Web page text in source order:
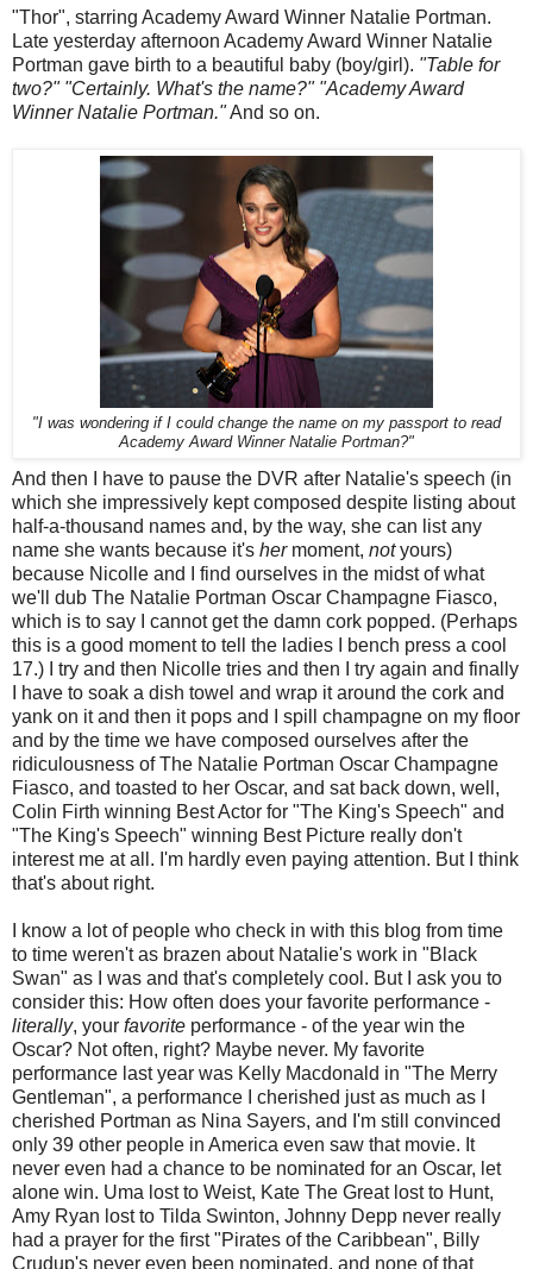
"Thor", starring Academy Award Winner Natalie Portman.
Late yesterday afternoon Academy Award Winner Natalie
Portman gave birth to a beautiful baby (boy/girl). "Table for
two?" "Certainly. What's the name?" "Academy Award
Winner Natalie Portman."And so on.
"I was wondering if I could change the name on my passport to read
Academy Award Winner Natalie Portman?"
And then I have to pause the DVR after Natalie's speech (in
which she impressively kept composed despite listing about
half-a-thousand names and, by the way, she can list any
name she wants because it's hermoment, notyours)
because Nicolle and I find ourselves in the midst of what
we'll dub The Natalie Portman Oscar Champagne Fiasco,
which is to say I cannot get the damn cork popped. (Perhaps
this is a good moment to tell the ladies I bench press a cool
17.) I try and then Nicolle tries and then I try again and finally
I have to soak a dish towel and wrap it around the cork and
yank on it and then it pops and I spill champagne on my floor
and by the time we have composed ourselves after the
ridiculousness of The Natalie Portman Oscar Champagne
Fiasco, and toasted to her Oscar, and sat back down, well,
Colin Firth winning Best Actor for "The King's Speech" and
"The King's Speech" winning Best Picture really don't
interest me at all. I'm hardly even paying attention. But I think
that's about right.
I know a lot of people who check in with this blog from time
to time weren't as brazen about Natalie's work in "Black
Swan" as I was and that's completely cool. But I ask you to
consider this: How often does your favorite performance -
literally, your favorite performance - of the year win the
Oscar? Not often, right? Maybe never. My favorite
performance last year was Kelly Macdonald in "The Merry
Gentleman", a performance I cherished just as much as I
cherished Portman as Nina Sayers, and I'm still convinced
only 39 other people in America even saw that movie. It
never even had a chance to be nominated for an Oscar, let
alone win. Uma lost to Weist, Kate The Great lost to Hunt,
Amy Ryan lost to Tilda Swinton, Johnny Depp never really
had a prayer for the first "Pirates of the Caribbean", Billy
Crudup's never even been nominated, and none of that